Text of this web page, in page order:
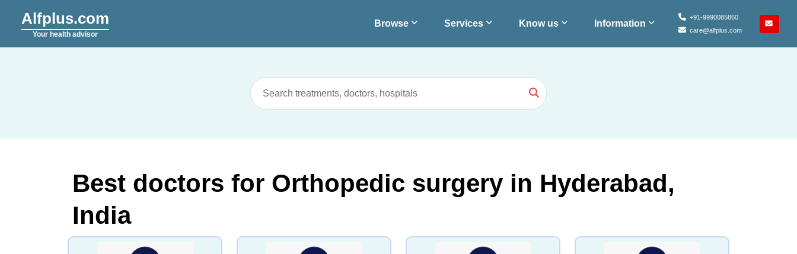
Alfplus.com
Your health advisor
+91-9990085860
care@alfplus.com
Browse Services Know us Information
Best doctors for Orthopedic surgery in Hyderabad,
India